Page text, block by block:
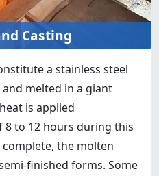
Casting
a stainless steel
melted in a giant
is applied
to 12 hours during this
the molten
finished forms. Some